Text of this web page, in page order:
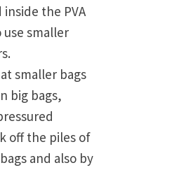
the PVA
use smaller
smaller bags
big bags,
off the piles of
and also by